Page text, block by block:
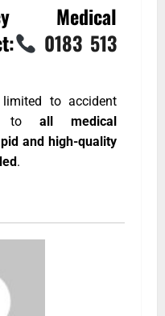
Medical
0183 513
to accident
to all medical
and high-quality
.